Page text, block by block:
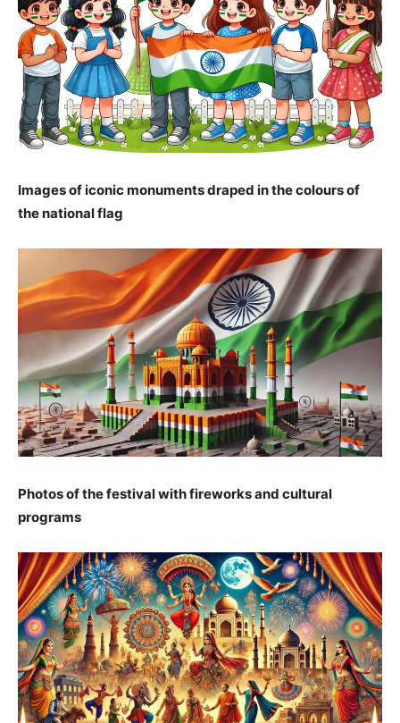
Images of iconic monuments draped in the colours of
the national flag
Photos of the festival with fireworks and cultural
programs